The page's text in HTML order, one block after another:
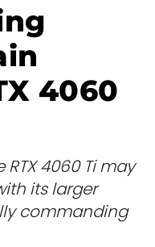
4060
4060 Ti may
its larger
commanding